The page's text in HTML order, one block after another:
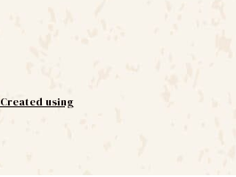
Created using